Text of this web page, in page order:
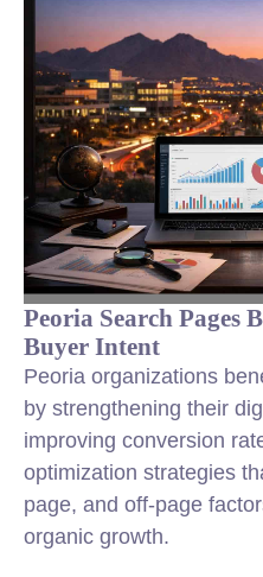
Peoria Search Pages
Buyer Intent
Peoria organizations
by strengthening their
improving conversion
optimization strategies
page, and off-page
organic growth.